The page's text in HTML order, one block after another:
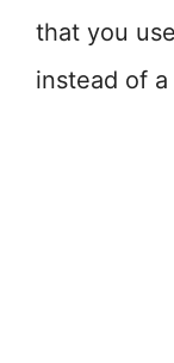
that you
instead of